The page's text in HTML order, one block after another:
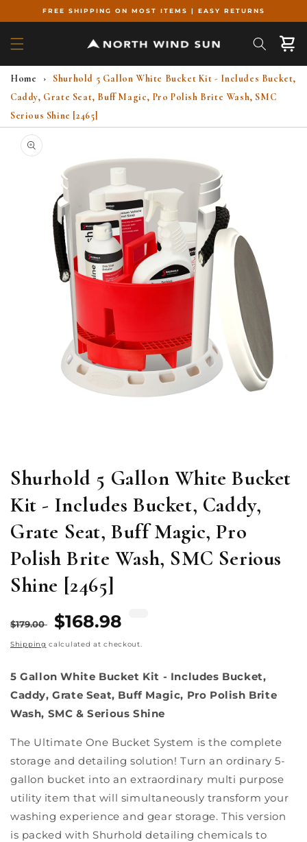
Skip to
content
FREE SHIPPING ON MOST ITEMS | EASY RETURNS
Cart
Home ›
Shurhold 5 Gallon White Bucket Kit - Includes Bucket,
Caddy, Grate Seat, Buff Magic, Pro Polish Brite Wash, SMC
Serious Shine [2465]
Skip to
product
information
Shurhold 5 Gallon White Bucket
Kit - Includes Bucket, Caddy,
Grate Seat, Buff Magic, Pro
Polish Brite Wash, SMC Serious
Shine [2465]
Regular
price
$179.00
Sale
price
$168.98
Shipping calculated at checkout.
5 Gallon White Bucket Kit - Includes Bucket,
Caddy, Grate Seat, Buff Magic, Pro Polish Brite
Wash, SMC & Serious Shine
The Ultimate One Bucket System is the complete
storage and detailing solution! Turn an ordinary 5-
gallon bucket into an extraordinary multi purpose
utility item that will simultaneously transform your
washing experience and gear storage. This version
is packed with Shurhold detailing chemicals to